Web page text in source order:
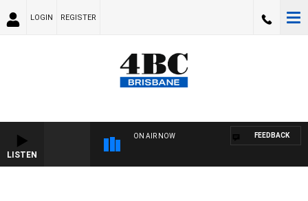
LOGIN REGISTER
LISTEN
ON AIR NOW FEEDBACK